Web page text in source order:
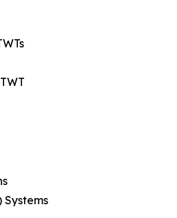
Systems